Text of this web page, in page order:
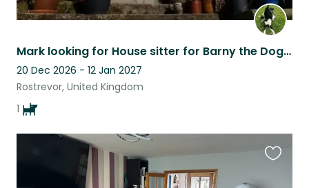
Mark looking for House sitter for Barny the Dog in Rostrevor N.Ireland
20 Dec 2026 - 12 Jan 2027
Rostrevor, United Kingdom
1